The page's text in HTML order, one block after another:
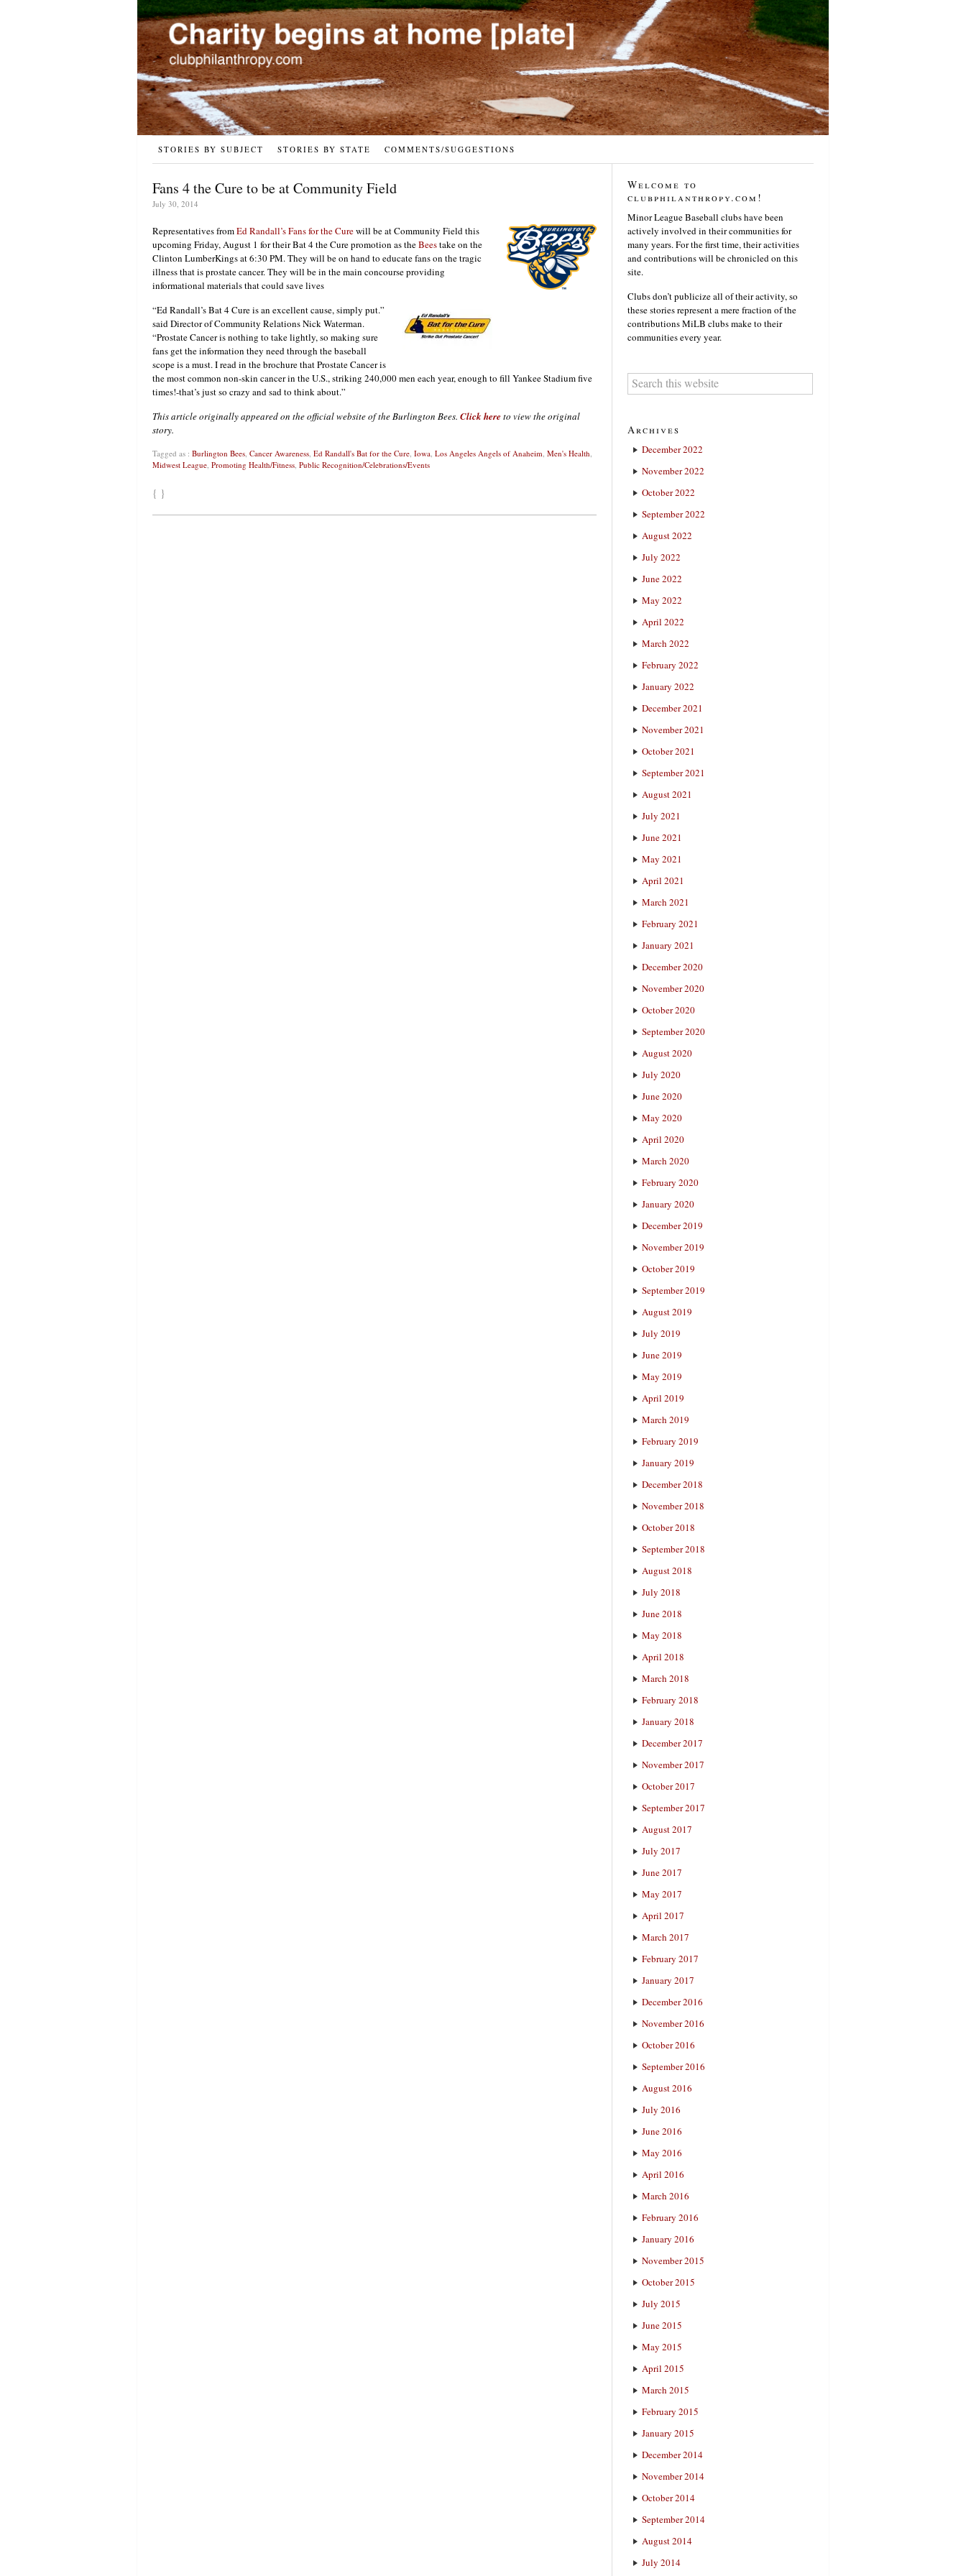
STORIES BY SUBJECT STORIES BY STATE COMMENTS/SUGGESTIONS
Fans 4 the Cure to be at Community Field
July 30, 2014
Representatives fromEd Randall’s Fans for the Curewill be at Community Field this
upcoming Friday, August 1 for their Bat 4 the Cure promotion as theBeestake on the
Clinton LumberKings at 6:30 PM. They will be on hand to educate fans on the tragic
illness that is prostate cancer. They will be in the main concourse providing
informational materials that could save lives
“Ed Randall’s Bat 4 Cure is an excellent cause, simply put.”
said Director of Community Relations Nick Waterman.
“Prostate Cancer is nothing to take lightly, so making sure
fans get the information they need through the baseball
scope is a must. I read in the brochure that Prostate Cancer is
the most common non-skin cancer in the U.S., striking 240,000 men each year, enough to fill Yankee Stadium five
times!-that’s just so crazy and sad to think about.”
This article originally appeared on the official website of the Burlington Bees. Click here to view the original
story.
Tagged as : Burlington Bees, Cancer Awareness, Ed Randall's Bat for the Cure, Iowa, Los Angeles Angels of Anaheim, Men's Health,
Midwest League, Promoting Health/Fitness, Public Recognition/Celebrations/Events
{ }
Welcome to
clubphilanthropy.com!
Minor League Baseball clubs have been
actively involved in their communities for
many years. For the first time, their activities
and contributions will be chronicled on this
site.
Clubs don’t publicize all of their activity, so
these stories represent a mere fraction of the
contributions MiLB clubs make to their
communities every year.
Archives
December 2022
November 2022
October 2022
September 2022
August 2022
July 2022
June 2022
May 2022
April 2022
March 2022
February 2022
January 2022
December 2021
November 2021
October 2021
September 2021
August 2021
July 2021
June 2021
May 2021
April 2021
March 2021
February 2021
January 2021
December 2020
November 2020
October 2020
September 2020
August 2020
July 2020
June 2020
May 2020
April 2020
March 2020
February 2020
January 2020
December 2019
November 2019
October 2019
September 2019
August 2019
July 2019
June 2019
May 2019
April 2019
March 2019
February 2019
January 2019
December 2018
November 2018
October 2018
September 2018
August 2018
July 2018
June 2018
May 2018
April 2018
March 2018
February 2018
January 2018
December 2017
November 2017
October 2017
September 2017
August 2017
July 2017
June 2017
May 2017
April 2017
March 2017
February 2017
January 2017
December 2016
November 2016
October 2016
September 2016
August 2016
July 2016
June 2016
May 2016
April 2016
March 2016
February 2016
January 2016
November 2015
October 2015
July 2015
June 2015
May 2015
April 2015
March 2015
February 2015
January 2015
December 2014
November 2014
October 2014
September 2014
August 2014
July 2014